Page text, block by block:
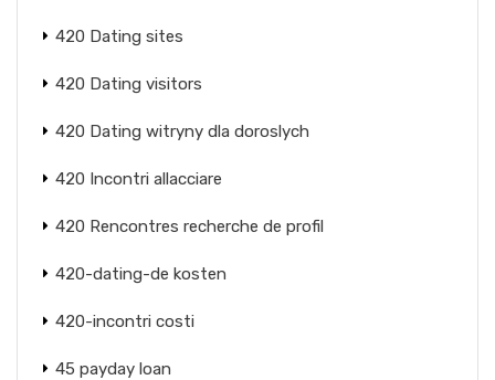
420 Dating sites
420 Dating visitors
420 Dating witryny dla doroslych
420 Incontri allacciare
420 Rencontres recherche de profil
420-dating-de kosten
420-incontri costi
45 payday loan